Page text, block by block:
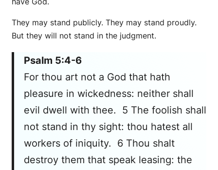
They may stand publicly. They may stand proudly.
But they will not stand in the judgment.
Psalm 5:4-6
For thou art not a God that hath
pleasure in wickedness: neither shall
evil dwell with thee. 5 The foolish shall
not stand in thy sight: thou hatest all
workers of iniquity. 6 Thou shalt
destroy them that speak leasing: the